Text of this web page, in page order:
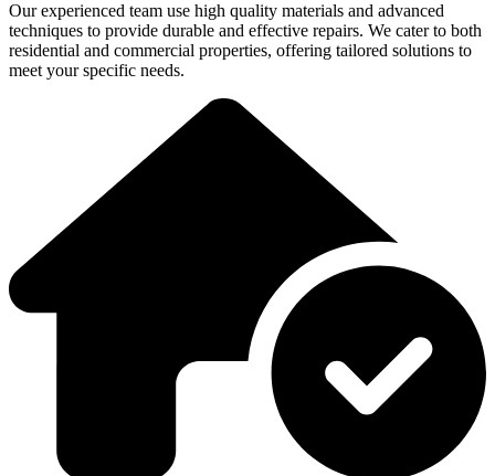
Our experienced team use high quality materials and advanced
techniques to provide durable and effective repairs. We cater to both
residential and commercial properties, offering tailored solutions to
meet your specific needs.